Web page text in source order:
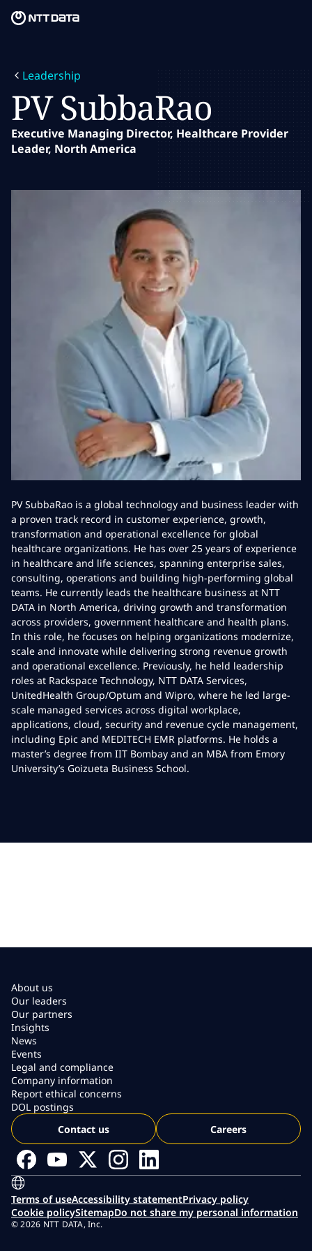
What we think
Who we are
Newsroom
Leadership
PV SubbaRao
Executive Managing Director, Healthcare Provider
Leader, North America
PV SubbaRao is a global technology and business leader with
a proven track record in customer experience, growth,
transformation and operational excellence for global
healthcare organizations. He has over 25 years of experience
in healthcare and life sciences, spanning enterprise sales,
consulting, operations and building high-performing global
teams. He currently leads the healthcare business at NTT
DATA in North America, driving growth and transformation
across providers, government healthcare and health plans.
In this role, he focuses on helping organizations modernize,
scale and innovate while delivering strong revenue growth
and operational excellence. Previously, he held leadership
roles at Rackspace Technology, NTT DATA Services,
UnitedHealth Group/Optum and Wipro, where he led large-
scale managed services across digital workplace,
applications, cloud, security and revenue cycle management,
including Epic and MEDITECH EMR platforms. He holds a
master’s degree from IIT Bombay and an MBA from Emory
University’s Goizueta Business School.
About us
Our leaders
Our partners
Insights
News
Events
Legal and compliance
Company information
Report ethical concerns
DOL postings
Contact us
Careers
Terms of useAccessibility statementPrivacy policy
Cookie policySitemapDo not share my personal information
© 2026 NTT DATA, Inc.